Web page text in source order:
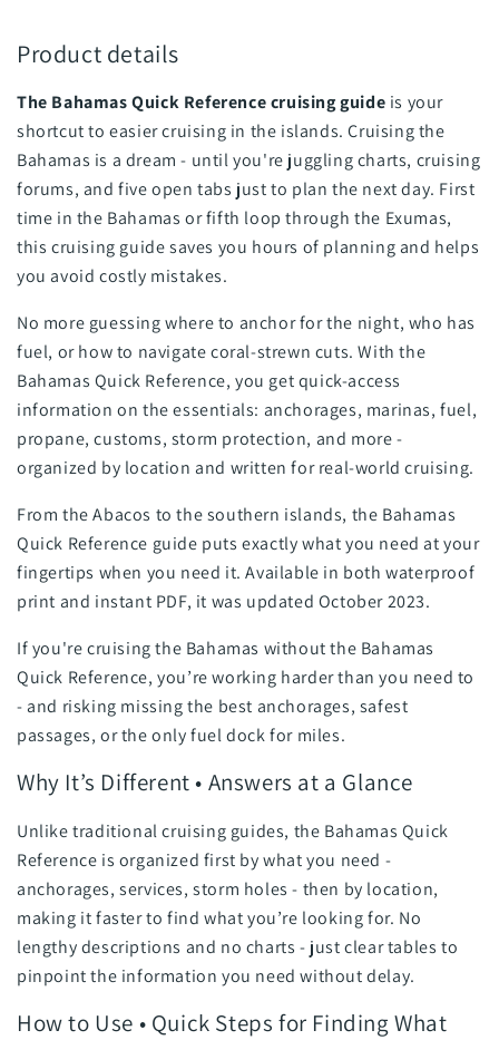
Product details
The Bahamas Quick Reference cruising guide is your
shortcut to easier cruising in the islands. Cruising the
Bahamas is a dream - until you're juggling charts, cruising
forums, and five open tabs just to plan the next day. First
time in the Bahamas or fifth loop through the Exumas,
this cruising guide saves you hours of planning and helps
you avoid costly mistakes.
No more guessing where to anchor for the night, who has
fuel, or how to navigate coral-strewn cuts. With the
Bahamas Quick Reference, you get quick-access
information on the essentials: anchorages, marinas, fuel,
propane, customs, storm protection, and more -
organized by location and written for real-world cruising.
From the Abacos to the southern islands, the Bahamas
Quick Reference guide puts exactly what you need at your
fingertips when you need it. Available in both waterproof
print and instant PDF, it was updated October 2023.
If you're cruising the Bahamas without the Bahamas
Quick Reference, you’re working harder than you need to
- and risking missing the best anchorages, safest
passages, or the only fuel dock for miles.
Why It’s Different • Answers at a Glance
Unlike traditional cruising guides, the Bahamas Quick
Reference is organized first by what you need -
anchorages, services, storm holes - then by location,
making it faster to find what you’re looking for. No
lengthy descriptions and no charts - just clear tables to
pinpoint the information you need without delay.
How to Use • Quick Steps for Finding What